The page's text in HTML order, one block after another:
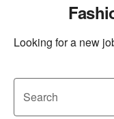
Looking for a new
Search